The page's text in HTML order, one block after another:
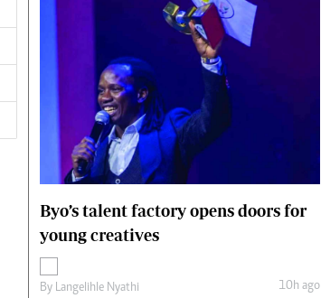
Byo’s talent factory opens doors for
young creatives
By Langelihle Nyathi 10h ago